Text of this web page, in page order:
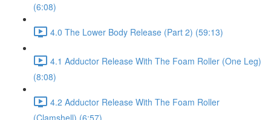
(6:08)
4.0 The Lower Body Release (Part 2) (59:13)
4.1 Adductor Release With The Foam Roller (One Leg)
(8:08)
4.2 Adductor Release With The Foam Roller
(Clamshell) (6:57)